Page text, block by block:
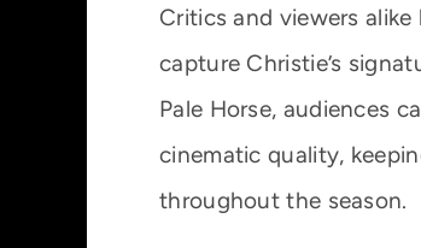
Critics and viewers
capture Christie’s
Pale Horse, audiences
cinematic quality,
throughout the season.